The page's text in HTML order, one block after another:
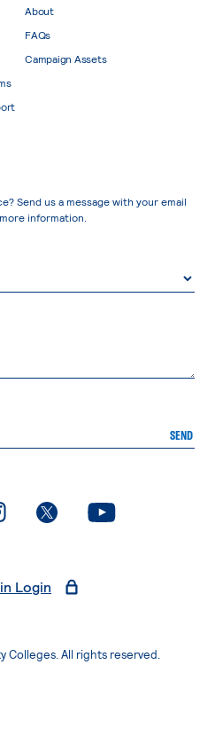
About
FAQs
Campaign Assets
Send us a message with your email
information.
SEND
page
. External page. External page. External page
Login
Colleges. All rights reserved.